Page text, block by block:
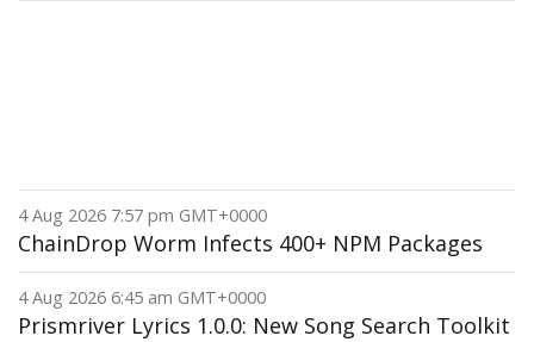
4 Aug 2026 7:57 pm GMT+0000
ChainDrop Worm Infects 400+ NPM Packages
4 Aug 2026 6:45 am GMT+0000
Prismriver Lyrics 1.0.0: New Song Search Toolkit